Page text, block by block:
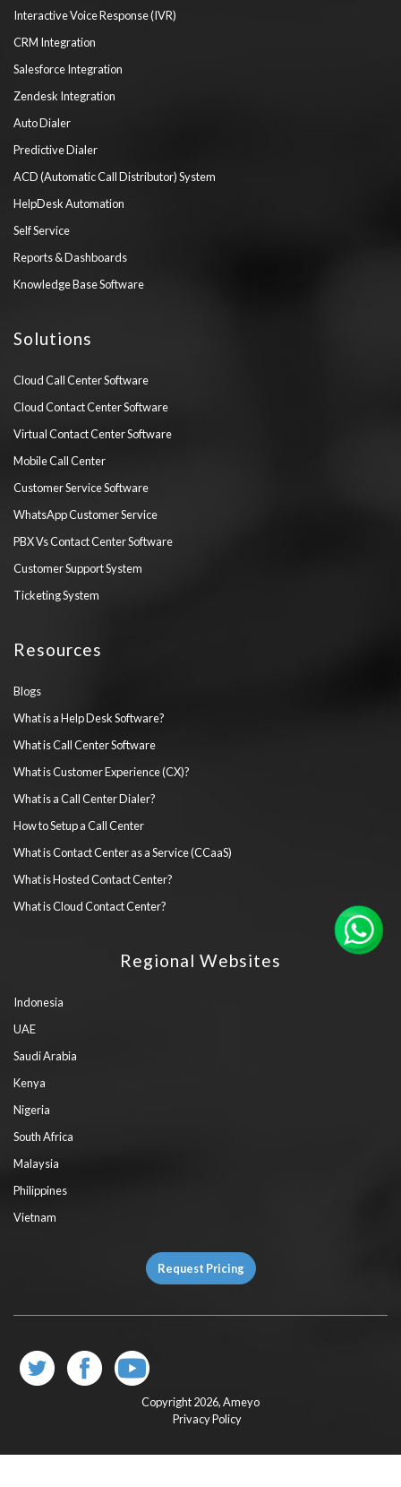
Interactive Voice Response (IVR)
CRM Integration
Salesforce Integration
Zendesk Integration
Auto Dialer
Predictive Dialer
ACD (Automatic Call Distributor) System
HelpDesk Automation
Self Service
Reports & Dashboards
Knowledge Base Software
Solutions
Cloud Call Center Software
Cloud Contact Center Software
Virtual Contact Center Software
Mobile Call Center
Customer Service Software
WhatsApp Customer Service
PBX Vs Contact Center Software
Customer Support System
Ticketing System
Resources
Blogs
What is a Help Desk Software?
What is Call Center Software
What is Customer Experience (CX)?
What is a Call Center Dialer?
How to Setup a Call Center
What is Contact Center as a Service (CCaaS)
What is Hosted Contact Center?
What is Cloud Contact Center?
Regional Websites
Indonesia
UAE
Saudi Arabia
Kenya
Nigeria
South Africa
Malaysia
Philippines
Vietnam
Request Pricing
Copyright 2026,Ameyo
Privacy Policy